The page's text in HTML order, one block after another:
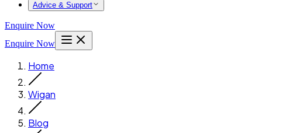
Advice & Support
Enquire Now
Enquire Now
Home
Wigan
Blog